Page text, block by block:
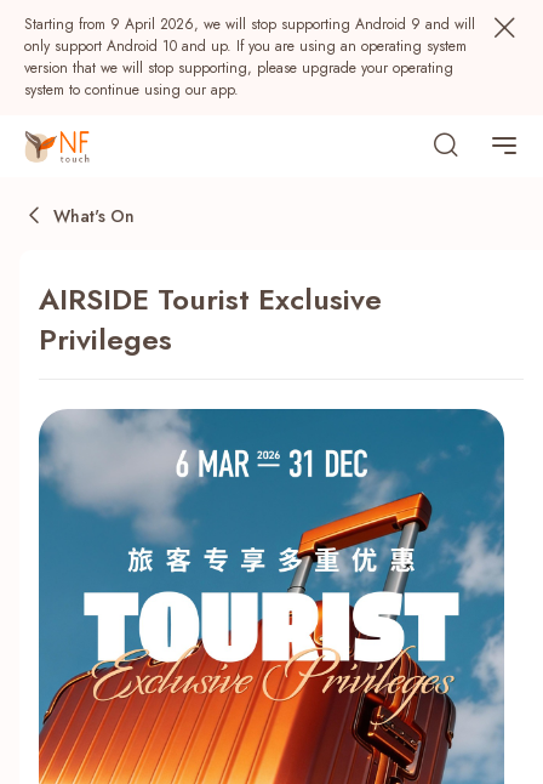
Starting from 9 April 2026, we will stop supporting Android 9 and will
only support Android 10 and up. If you are using an operating system
version that we will stop supporting, please upgrade your operating
system to continue using our app.
NF Seeds NF Points AIRSIDE Rewards
Recent Searches
What's On
AIRSIDE Tourist Exclusive
Privileges